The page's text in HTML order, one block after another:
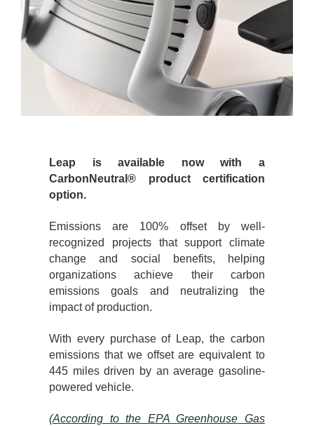
Leap is available now with a
CarbonNeutral® product certification
option.
Emissions are 100% offset by well-
recognized projects that support climate
change and social benefits, helping
organizations achieve their carbon
emissions goals and neutralizing the
impact of production.
With every purchase of Leap, the carbon
emissions that we offset are equivalent to
445 miles driven by an average gasoline-
powered vehicle.
(According to the EPA Greenhouse Gas